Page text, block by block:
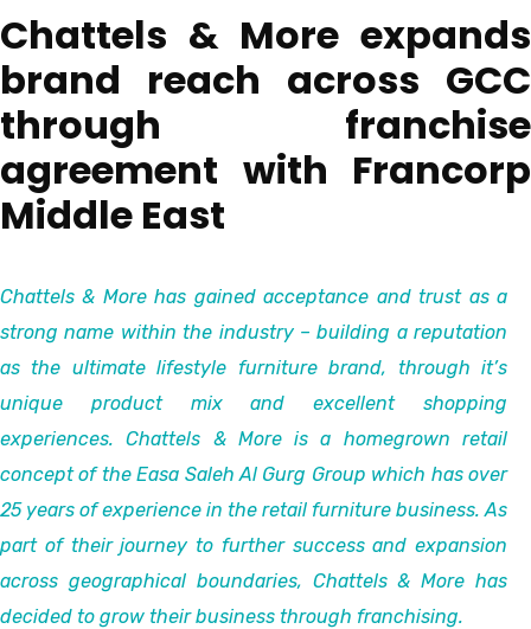
Chattels & More expands
brand reach across GCC
through franchise
agreement with Francorp
Middle East
Chattels & More has gained acceptance and trust as a
strong name within the industry – building a reputation
as the ultimate lifestyle furniture brand, through it’s
unique product mix and excellent shopping
experiences. Chattels & More is a homegrown retail
concept of the Easa Saleh Al Gurg Group which has over
25 years of experience in the retail furniture business. As
part of their journey to further success and expansion
across geographical boundaries, Chattels & More has
decided to grow their business through franchising.